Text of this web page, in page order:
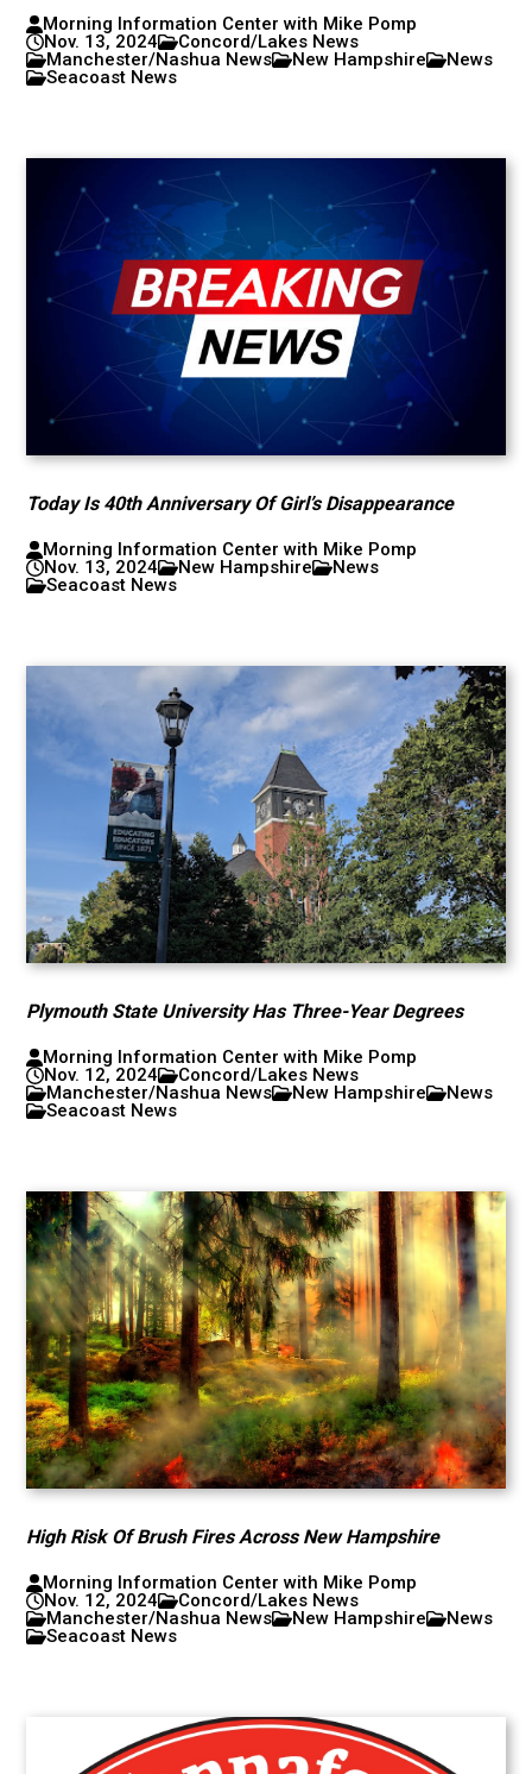
Morning Information Center with Mike Pomp
Nov. 13, 2024
Concord/Lakes News
Manchester/Nashua News
New Hampshire
News
Seacoast News
Today Is 40th Anniversary Of Girl’s Disappearance
Morning Information Center with Mike Pomp
Nov. 13, 2024
New Hampshire
News
Seacoast News
Plymouth State University Has Three-Year Degrees
Morning Information Center with Mike Pomp
Nov. 12, 2024
Concord/Lakes News
Manchester/Nashua News
New Hampshire
News
Seacoast News
High Risk Of Brush Fires Across New Hampshire
Morning Information Center with Mike Pomp
Nov. 12, 2024
Concord/Lakes News
Manchester/Nashua News
New Hampshire
News
Seacoast News